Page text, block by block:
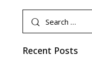
Recent Posts